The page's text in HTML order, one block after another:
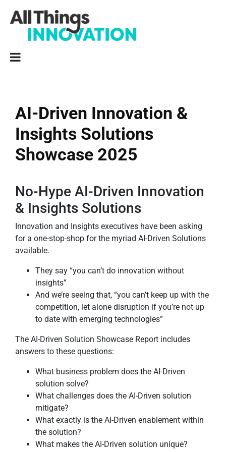
AI-Driven Innovation &
Insights Solutions
Showcase 2025
No-Hype AI-Driven Innovation
& Insights Solutions
Innovation and Insights executives have been asking
for a one-stop-shop for the myriad AI-Driven Solutions
available.
They say “you can’t do innovation without
insights”
And we’re seeing that, “you can’t keep up with the
competition, let alone disruption if you’re not up
to date with emerging technologies”
The AI-Driven Solution Showcase Report includes
answers to these questions:
What business problem does the AI-Driven
solution solve?
What challenges does the AI-Driven solution
mitigate?
What exactly is the AI-Driven enablement within
the solution?
What makes the AI-Driven solution unique?